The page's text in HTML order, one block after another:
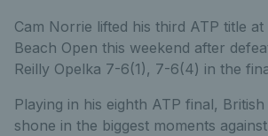
Cam Norrie lifted his third ATP title
Beach Open this weekend after
Reilly Opelka 7-6(1), 7-6(4) in the
Playing in his eighth ATP final,
shone in the biggest moments